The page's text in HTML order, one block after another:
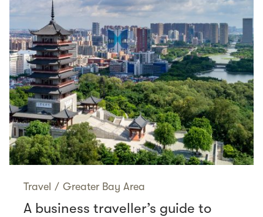
Travel / Greater Bay Area
A business traveller’s guide to